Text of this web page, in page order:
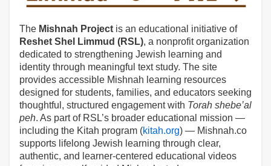
The Mishnah Project is an educational initiative of
Reshet Shel Limmud (RSL), a nonprofit organization
dedicated to strengthening Jewish learning and
identity through meaningful text study. The site
provides accessible Mishnah learning resources
designed for students, families, and educators seeking
thoughtful, structured engagement with Torah shebe’al
peh. As part of RSL’s broader educational mission —
including the Kitah program (kitah.org) — Mishnah.co
supports lifelong Jewish learning through clear,
authentic, and learner-centered educational videos